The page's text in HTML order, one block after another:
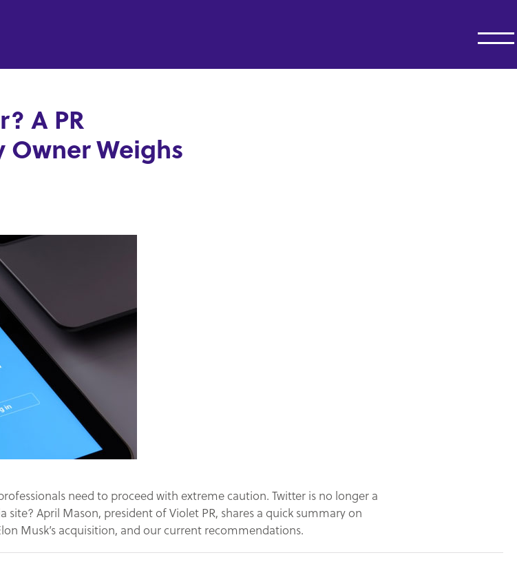
A PR
Owner Weighs
need to proceed with extreme caution. Twitter is no longer a
April Mason, president of Violet PR, shares a quick summary on
Musk’s acquisition, and our current recommendations.